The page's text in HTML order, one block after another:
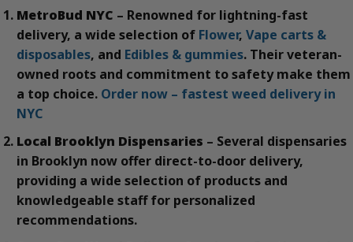
MetroBud NYC – Renowned for lightning-fast
delivery, a wide selection of Flower, Vape carts &
disposables, and Edibles & gummies. Their veteran-
owned roots and commitment to safety make them
a top choice. Order now – fastest weed delivery in
NYC
Local Brooklyn Dispensaries – Several dispensaries
in Brooklyn now offer direct-to-door delivery,
providing a wide selection of products and
knowledgeable staff for personalized
recommendations.